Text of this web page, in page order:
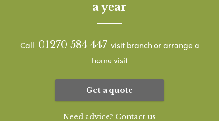
a year
Call 01270 584 447 visit branch or arrange a
home visit
Get a quote
Need advice? Contact us